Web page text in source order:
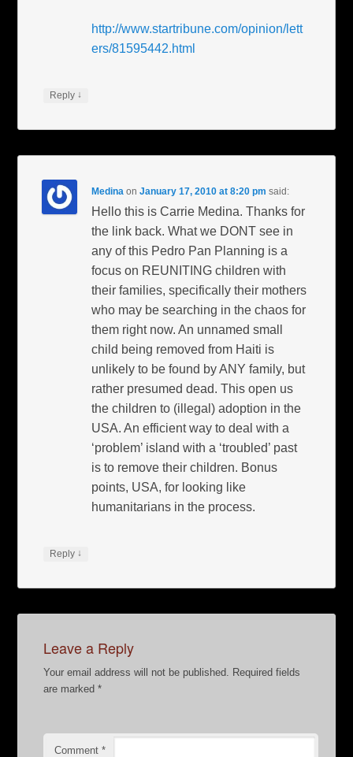
http://www.startribune.com/opinion/lett
ers/81595442.html
Reply ↓
Medina onJanuary 17, 2010 at 8:20 pm said:
Hello this is Carrie Medina. Thanks for
the link back. What we DONT see in
any of this Pedro Pan Planning is a
focus on REUNITING children with
their families, specifically their mothers
who may be searching in the chaos for
them right now. An unnamed small
child being removed from Haiti is
unlikely to be found by ANY family, but
rather presumed dead. This open us
the children to (illegal) adoption in the
USA. An efficient way to deal with a
‘problem’ island with a ‘troubled’ past
is to remove their children. Bonus
points, USA, for looking like
humanitarians in the process.
Reply ↓
Leave a Reply
Your email address will not be published.
Required fields
are marked*
Comment*